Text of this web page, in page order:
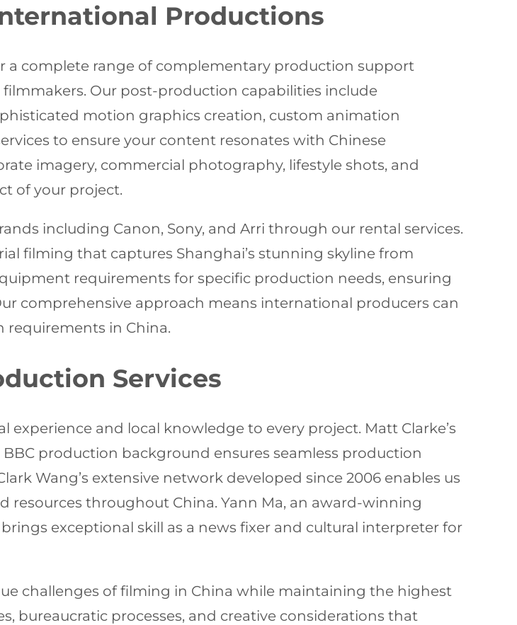
Productions
a complete range of complementary production support
Our post-production capabilities include
motion graphics creation, custom animation
to ensure your content resonates with Chinese
imagery, commercial photography, lifestyle shots, and
of your project.
including Canon, Sony, and Arri through our rental services.
filming that captures Shanghai’s stunning skyline from
requirements for specific production needs, ensuring
comprehensive approach means international producers can
requirements in China.
Services
and local knowledge to every project. Matt Clarke’s
production background ensures seamless production
Wang’s extensive network developed since 2006 enables us
resources throughout China. Yann Ma, an award-winning
exceptional skill as a news fixer and cultural interpreter for
challenges of filming in China while maintaining the highest
bureaucratic processes, and creative considerations that